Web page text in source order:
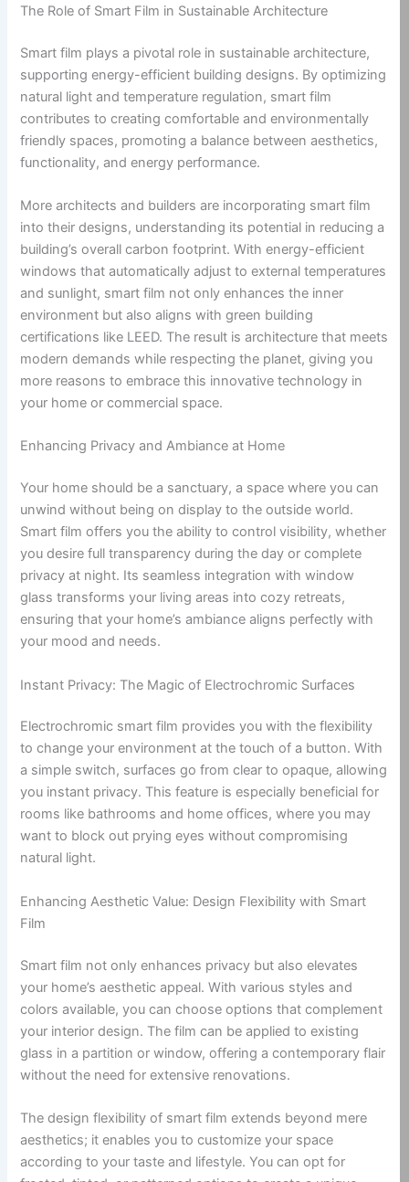
The Role of Smart Film in Sustainable Architecture
Smart film plays a pivotal role in sustainable architecture,
supporting energy-efficient building designs. By optimizing
natural light and temperature regulation, smart film
contributes to creating comfortable and environmentally
friendly spaces, promoting a balance between aesthetics,
functionality, and energy performance.
More architects and builders are incorporating smart film
into their designs, understanding its potential in reducing a
building’s overall carbon footprint. With energy-efficient
windows that automatically adjust to external temperatures
and sunlight, smart film not only enhances the inner
environment but also aligns with green building
certifications like LEED. The result is architecture that meets
modern demands while respecting the planet, giving you
more reasons to embrace this innovative technology in
your home or commercial space.
Enhancing Privacy and Ambiance at Home
Your home should be a sanctuary, a space where you can
unwind without being on display to the outside world.
Smart film offers you the ability to control visibility, whether
you desire full transparency during the day or complete
privacy at night. Its seamless integration with window
glass transforms your living areas into cozy retreats,
ensuring that your home’s ambiance aligns perfectly with
your mood and needs.
Instant Privacy: The Magic of Electrochromic Surfaces
Electrochromic smart film provides you with the flexibility
to change your environment at the touch of a button. With
a simple switch, surfaces go from clear to opaque, allowing
you instant privacy. This feature is especially beneficial for
rooms like bathrooms and home offices, where you may
want to block out prying eyes without compromising
natural light.
Enhancing Aesthetic Value: Design Flexibility with Smart
Film
Smart film not only enhances privacy but also elevates
your home’s aesthetic appeal. With various styles and
colors available, you can choose options that complement
your interior design. The film can be applied to existing
glass in a partition or window, offering a contemporary flair
without the need for extensive renovations.
The design flexibility of smart film extends beyond mere
aesthetics; it enables you to customize your space
according to your taste and lifestyle. You can opt for